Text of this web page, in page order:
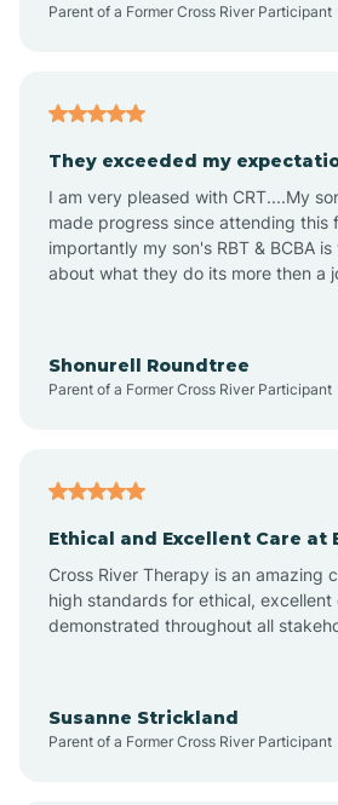
Archer Lodge
Arden
Arrowhead Beach
Ashley Heights
Atkinson
Parent of a Former Cross River Participant
They exceeded my
I am very pleased with CRT....My
made progress since attending this
importantly my son's RBT & BCBA
about what they do its more then a
Shonurell Roundtree
Parent of a Former Cross River Participant
Ethical and Excellent Care at
Cross River Therapy is an amazing
high standards for ethical, excellent
demonstrated throughout all
Susanne Strickland
Parent of a Former Cross River Participant